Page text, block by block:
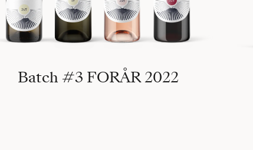
Batch #3 FORÅR 2022